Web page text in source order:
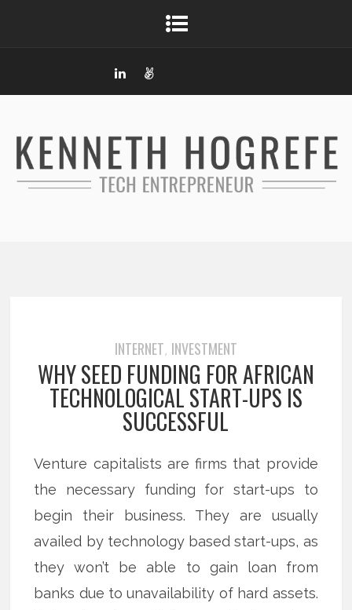
INTERNET, INVESTMENT
WHY SEED FUNDING FOR AFRICAN
TECHNOLOGICAL START-UPS IS
SUCCESSFUL
Venture capitalists are firms that provide
the necessary funding for start-ups to
begin their business. They are usually
availed by technology based start-ups, as
they won’t be able to gain loan from
banks due to unavailability of hard assets.